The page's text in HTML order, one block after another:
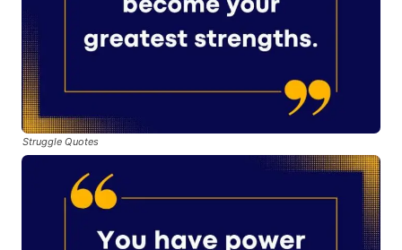
Struggle Quotes